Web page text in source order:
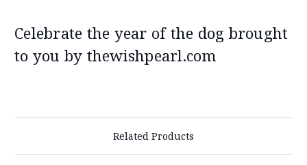
Celebrate the year of the dog brought
to you by thewishpearl.com
Related Products